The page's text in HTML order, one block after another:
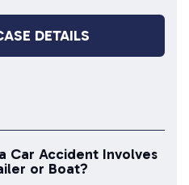
Car Accident Involves
or Boat?